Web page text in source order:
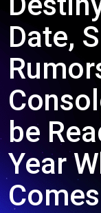
Date,
be
Year